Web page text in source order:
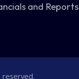
and Reports
reserved.